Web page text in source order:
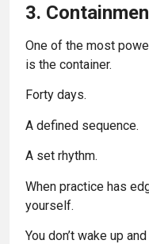
3.
One of the most
is the container.
Forty days.
A defined sequence.
A set rhythm.
When practice has
yourself.
You don’t wake up